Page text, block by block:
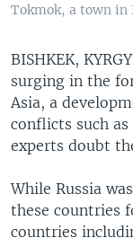
Tokmok, a town in
BISHKEK,
surging in the
Asia, a
conflicts such
experts doubt
While Russia
these countries
countries